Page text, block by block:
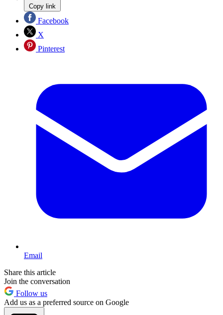
Copy link
Facebook
X
Pinterest
Email
Share this article
Join the conversation
Follow us
Add us as a preferred source on Google